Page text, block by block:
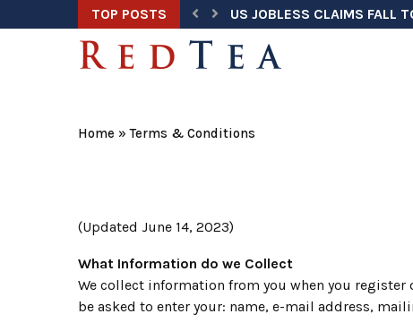
TOP POSTS
US JOBLESS CLAIMS FALL
TRUMP ADDRESSES
HEGSETH ORDERS
TRUMP TASK FORCE
DOJ WARNS ELECTION
U.S. HOME PRICES HIT
TRUMP SECURES $3
U.S. AIRLINE FUEL
SUPREME COURT KEEPS
Home »Terms & Conditions
(Updated June 14, 2023)
What Information do we Collect
We collect information from you when you
be asked to enter your: name, e-mail address,